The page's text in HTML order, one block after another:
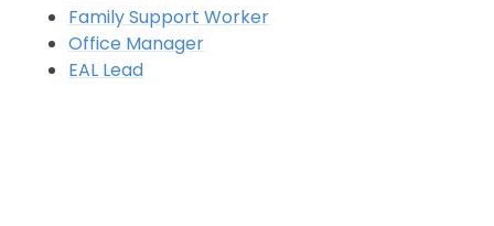
Family Support Worker
Office Manager
EAL Lead